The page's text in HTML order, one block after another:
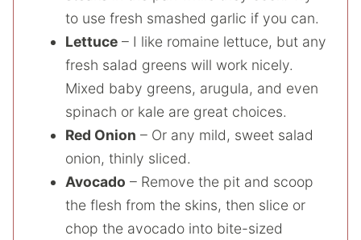
to use fresh smashed garlic if you can.
Lettuce – I like romaine lettuce, but any
fresh salad greens will work nicely.
Mixed baby greens, arugula, and even
spinach or kale are great choices.
Red Onion – Or any mild, sweet salad
onion, thinly sliced.
Avocado – Remove the pit and scoop
the flesh from the skins, then slice or
chop the avocado into bite-sized